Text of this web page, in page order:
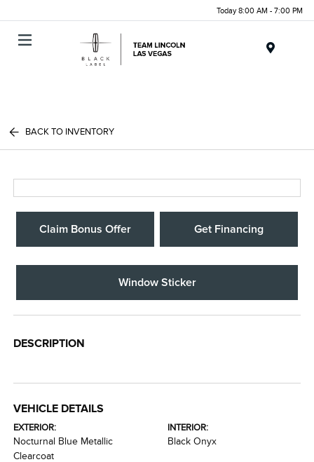
Today 8:00 AM - 7:00 PM
BACK TO INVENTORY
Claim Bonus Offer Get Financing
Window Sticker
DESCRIPTION
VEHICLE DETAILS
EXTERIOR:
Nocturnal Blue Metallic
Clearcoat
INTERIOR:
Black Onyx